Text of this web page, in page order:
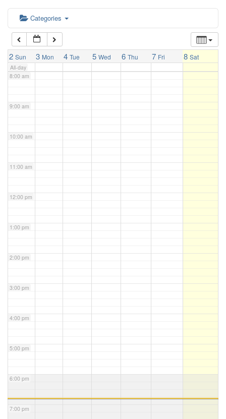
Categories
2 Sun 3 Mon 4 Tue 5 Wed 6 Thu 7 Fri 8 Sat
All-day
6:00 am
7:00 am
8:00 am
9:00 am
10:00 am
11:00 am
12:00 pm
1:00 pm
2:00 pm
3:00 pm
4:00 pm
5:00 pm
6:00 pm
7:00 pm